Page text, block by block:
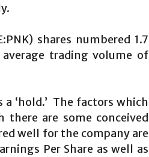
shares numbered 1.7
trading volume of
‘hold.’ The factors which
are some conceived
well for the company are
Per Share as well as